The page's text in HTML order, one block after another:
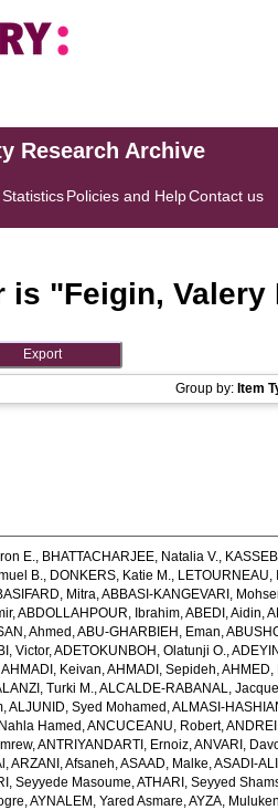
Research Archive
StatisticsPolicies and HelpContact us
is "Feigin, Valery
Group by: Item
E., BHATTACHARJEE, Natalia V.,
B., DONKERS, Katie M., LETOURNEAU,
Mitra,ABBASI-KANGEVARI,
,ABDOLLAHPOUR, Ibrahim,ABEDI, Aidin,
Ahmed ,ABU-GHARBIEH, Eman,
Victor,ADETOKUNBOH, Olatunji O.,
AHMADI, Keivan,AHMADI, Sepideh,AHMED,
Turki M.,ALCALDE-RABANAL,
,ALJUNID, Syed Mohamed ,ALMASI-
Hamed ,ANCUCEANU, Robert,
,ANTRIYANDARTI, Ernoiz,ANVARI,
,ARZANI, Afsaneh,ASAAD, Malke,ASADI-
Seyyede Masoume,ATHARI, Seyyed
,AYNALEM, Yared Asmare,AYZA,